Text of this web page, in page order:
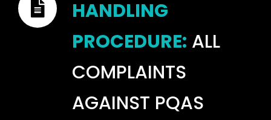
HANDLING
PROCEDURE: ALL
COMPLAINTS
AGAINST PQAS